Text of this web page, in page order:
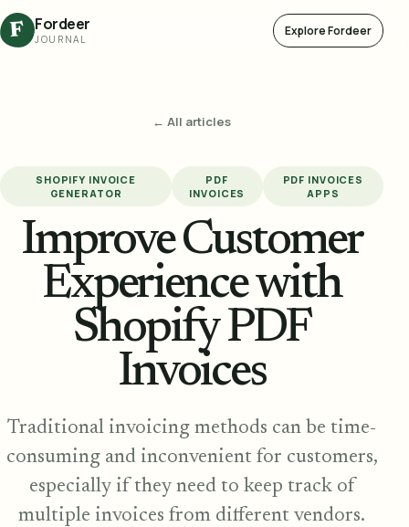
F Fordeer
JOURNAL
Explore Fordeer
← All articles
SHOPIFY INVOICE
GENERATOR
PDF
INVOICES
PDF INVOICES
APPS
Improve Customer
Experience with
Shopify PDF
Invoices
Traditional invoicing methods can be time-
consuming and inconvenient for customers,
especially if they need to keep track of
multiple invoices from different vendors.